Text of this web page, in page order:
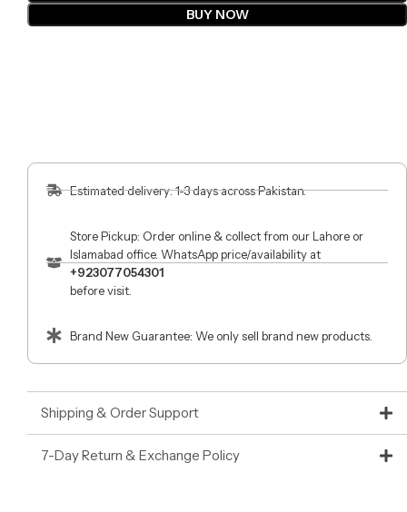
BUY NOW
Estimated delivery: 1-3 days across Pakistan.
Store Pickup: Order online & collect from our Lahore or
Islamabad office. WhatsApp price/availability at
+923077054301
before visit.
Brand New Guarantee: We only sell brand new products.
Shipping & Order Support
7-Day Return & Exchange Policy